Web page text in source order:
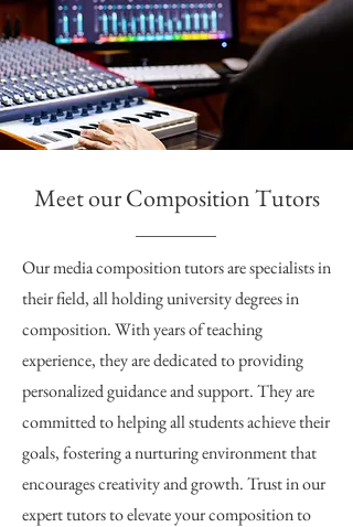
Meet our Composition Tutors
Our media composition tutors are specialists in
their field, all holding university degrees in
composition. With years of teaching
experience, they are dedicated to providing
personalized guidance and support. They are
committed to helping all students achieve their
goals, fostering a nurturing environment that
encourages creativity and growth. Trust in our
expert tutors to elevate your composition to